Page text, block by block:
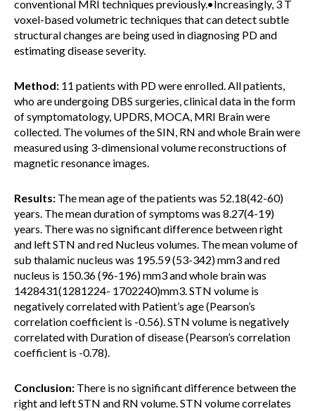
conventional MRI techniques previously.•Increasingly, 3 T
voxel-based volumetric techniques that can detect subtle
structural changes are being used in diagnosing PD and
estimating disease severity.
Method: 11 patients with PD were enrolled. All patients,
who are undergoing DBS surgeries, clinical data in the form
of symptomatology, UPDRS, MOCA, MRI Brain were
collected. The volumes of the SIN, RN and whole Brain were
measured using 3-dimensional volume reconstructions of
magnetic resonance images.
Results: The mean age of the patients was 52.18(42-60)
years. The mean duration of symptoms was 8.27(4-19)
years. There was no significant difference between right
and left STN and red Nucleus volumes. The mean volume of
sub thalamic nucleus was 195.59 (53-342) mm3 and red
nucleus is 150.36 (96-196) mm3 and whole brain was
1428431(1281224- 1702240)mm3. STN volume is
negatively correlated with Patient’s age (Pearson’s
correlation coefficient is -0.56). STN volume is negatively
correlated with Duration of disease (Pearson’s correlation
coefficient is -0.78).
Conclusion: There is no significant difference between the
right and left STN and RN volume. STN volume correlates